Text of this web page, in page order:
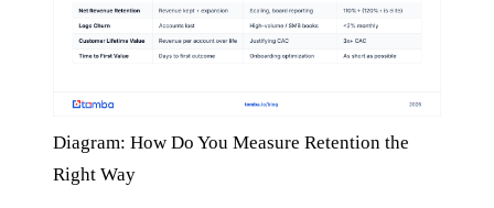
Diagram: How Do You Measure Retention the
Right Way